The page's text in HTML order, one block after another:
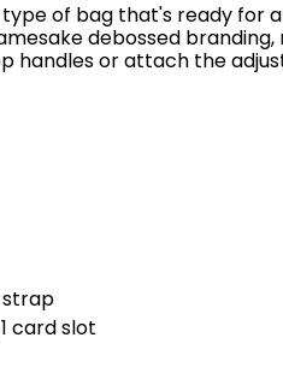
type of bag that's ready
debossed
handles or attach the
strap
card slot